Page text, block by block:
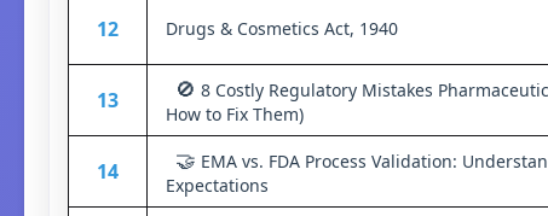
12 Drugs & Cosmetics Act, 1940
13 🚫 8 Costly Regulatory Mistakes
How to Fix Them)
14 🤝 EMA vs. FDA Process Validation:
Expectations